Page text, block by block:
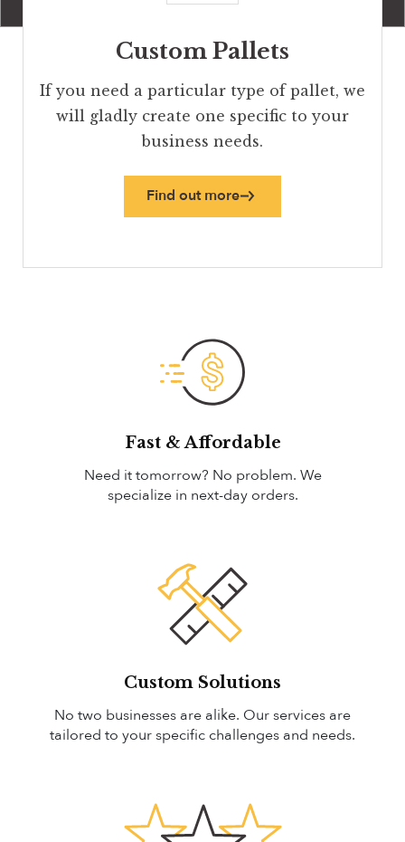
Custom Pallets
If you need a particular type of pallet, we
will gladly create one specific to your
business needs.
Find out more
Fast & Affordable
Need it tomorrow? No problem. We
specialize in next-day orders.
Custom Solutions
No two businesses are alike. Our services are
tailored to your specific challenges and needs.